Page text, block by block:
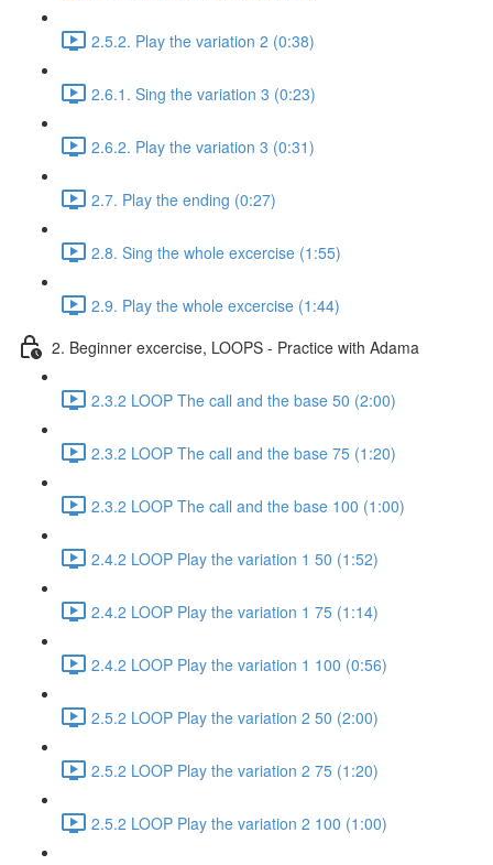
2.5.2. Play the variation 2 (0:38)
2.6.1. Sing the variation 3 (0:23)
2.6.2. Play the variation 3 (0:31)
2.7. Play the ending (0:27)
2.8. Sing the whole excercise (1:55)
2.9. Play the whole excercise (1:44)
2. Beginner excercise, LOOPS - Practice with Adama
2.3.2 LOOP The call and the base 50 (2:00)
2.3.2 LOOP The call and the base 75 (1:20)
2.3.2 LOOP The call and the base 100 (1:00)
2.4.2 LOOP Play the variation 1 50 (1:52)
2.4.2 LOOP Play the variation 1 75 (1:14)
2.4.2 LOOP Play the variation 1 100 (0:56)
2.5.2 LOOP Play the variation 2 50 (2:00)
2.5.2 LOOP Play the variation 2 75 (1:20)
2.5.2 LOOP Play the variation 2 100 (1:00)